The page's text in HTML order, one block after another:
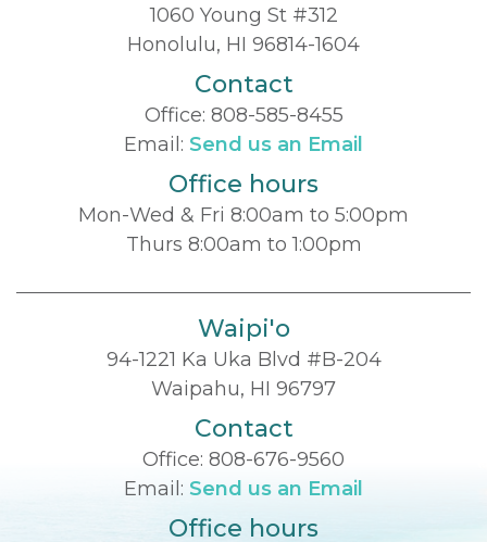
1060 Young St #312
Honolulu, HI 96814-1604
Contact
Office: 808-585-8455
Email: Send us an Email
Office hours
Mon-Wed & Fri 8:00am to 5:00pm
Thurs 8:00am to 1:00pm
Waipi'o
94-1221 Ka Uka Blvd #B-204
Waipahu, HI 96797
Contact
Office: 808-676-9560
Email: Send us an Email
Office hours